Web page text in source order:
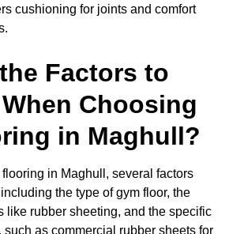
cushioning for joints and comfort
Factors to
Choosing
in Maghull?
in Maghull, several factors
the type of gym floor, the
like rubber sheeting, and the specific
such as commercial rubber sheets for